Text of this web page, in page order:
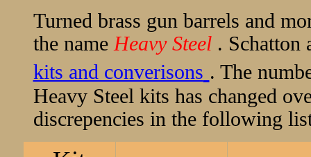
Turned brass gun barrels and
the name Heavy Steel . Schatton
kits and converisons . The
Heavy Steel kits has changed
discrepencies in the following